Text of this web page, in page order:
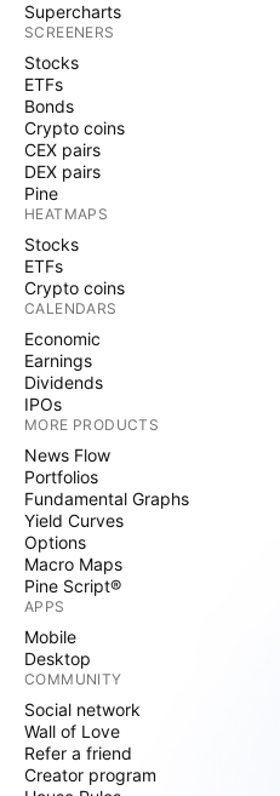
Supercharts
SCREENERS
Stocks
ETFs
Bonds
Crypto coins
CEX pairs
DEX pairs
Pine
HEATMAPS
Stocks
ETFs
Crypto coins
CALENDARS
Economic
Earnings
Dividends
IPOs
MORE PRODUCTS
News Flow
Portfolios
Fundamental Graphs
Yield Curves
Options
Macro Maps
Pine Script®
APPS
Mobile
Desktop
COMMUNITY
Social network
Wall of Love
Refer a friend
Creator program